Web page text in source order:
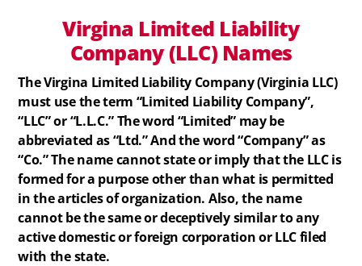
Virgina Limited Liability
Company (LLC) Names
The Virgina Limited Liability Company (Virginia LLC)
must use the term “Limited Liability Company”,
“LLC” or “L.L.C.” The word “Limited” may be
abbreviated as “Ltd.” And the word “Company” as
“Co.” The name cannot state or imply that the LLC is
formed for a purpose other than what is permitted
in the articles of organization. Also, the name
cannot be the same or deceptively similar to any
active domestic or foreign corporation or LLC filed
with the state.